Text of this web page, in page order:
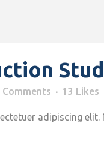
Comments 13 Likes
adipiscing